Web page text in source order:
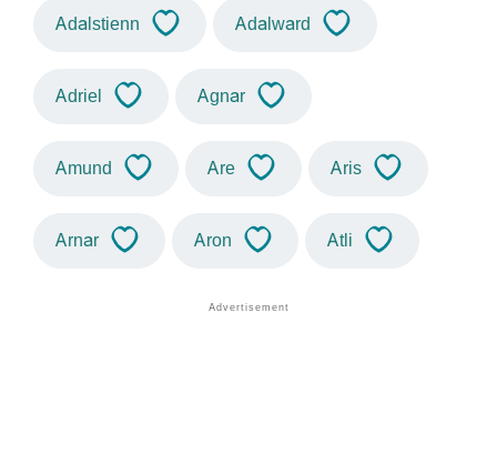
Adalstienn Adalward
Adriel Agnar
Amund Are Aris
Arnar Aron Atli